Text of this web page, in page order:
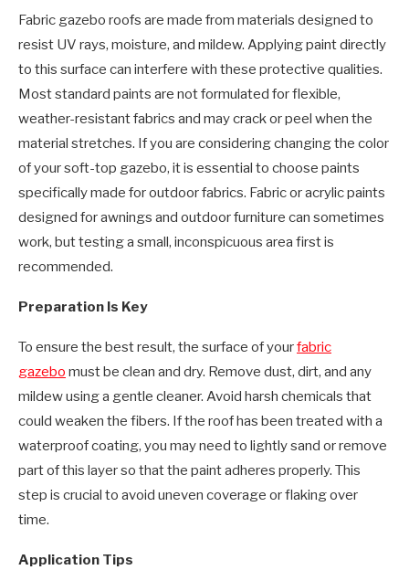
Fabric gazebo roofs are made from materials designed to
resist UV rays, moisture, and mildew. Applying paint directly
to this surface can interfere with these protective qualities.
Most standard paints are not formulated for flexible,
weather-resistant fabrics and may crack or peel when the
material stretches. If you are considering changing the color
of your soft-top gazebo, it is essential to choose paints
specifically made for outdoor fabrics. Fabric or acrylic paints
designed for awnings and outdoor furniture can sometimes
work, but testing a small, inconspicuous area first is
recommended.
Preparation Is Key
To ensure the best result, the surface of yourfabric
gazebo must be clean and dry. Remove dust, dirt, and any
mildew using a gentle cleaner. Avoid harsh chemicals that
could weaken the fibers. If the roof has been treated with a
waterproof coating, you may need to lightly sand or remove
part of this layer so that the paint adheres properly. This
step is crucial to avoid uneven coverage or flaking over
time.
Application Tips